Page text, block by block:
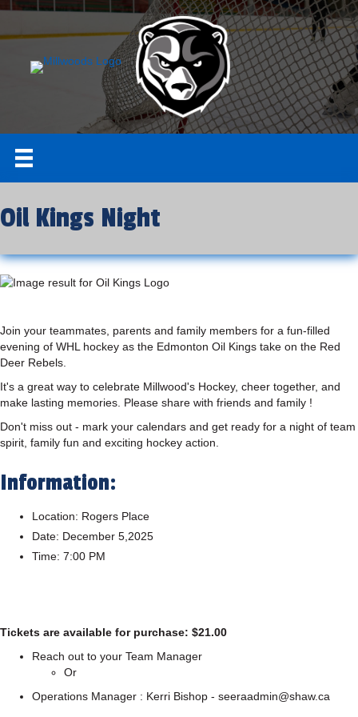
Oil Kings Night
Join your teammates, parents and family members for a fun-filled
evening of WHL hockey as the Edmonton Oil Kings take on the Red
Deer Rebels.
It's a great way to celebrate Millwood's Hockey, cheer together, and
make lasting memories. Please share with friends and family !
Don't miss out - mark your calendars and get ready for a night of team
spirit, family fun and exciting hockey action.
Information:
Location: Rogers Place
Date: December 5,2025
Time: 7:00 PM
Tickets are available for purchase: $21.00
Reach out to your Team Manager
Or
Operations Manager : Kerri Bishop - seeraadmin@shaw.ca